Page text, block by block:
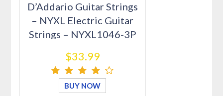
D’Addario Guitar Strings
– NYXL Electric Guitar
Strings – NYXL1046-3P
$33.99
BUY NOW